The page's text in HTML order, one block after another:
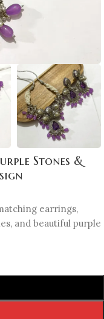
Stones &
earrings,
and beautiful purple